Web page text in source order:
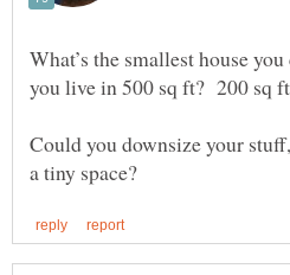
What’s the smallest house
Could you downsize your